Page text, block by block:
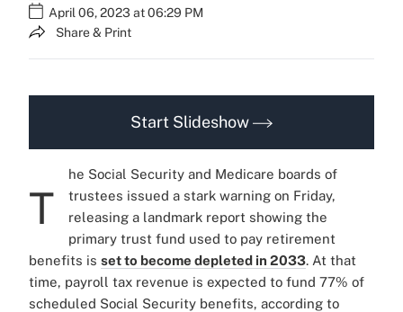
April 06, 2023 at 06:29 PM
Share & Print
Start Slideshow
T
he Social Security and Medicare boards of
trustees issued a stark warning on Friday,
releasing a landmark report showing the
primary trust fund used to pay retirement
benefits is set to become depleted in 2033. At that
time, payroll tax revenue is expected to fund 77% of
scheduled Social Security benefits, according to